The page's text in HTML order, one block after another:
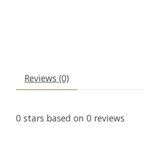
Reviews (0)
0 stars based on 0 reviews